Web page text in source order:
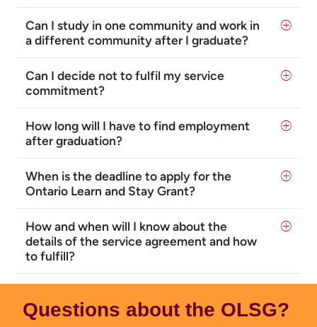
Can I study in one community and work in
a different community after I graduate?
Can I decide not to fulfil my service
commitment?
How long will I have to find employment
after graduation?
When is the deadline to apply for the
Ontario Learn and Stay Grant?
How and when will I know about the
details of the service agreement and how
to fulfill?
Questions about the OLSG?